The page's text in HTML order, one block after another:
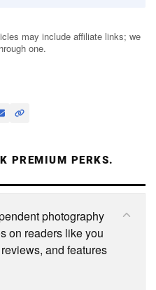
may include affiliate links; we
one.
PREMIUM PERKS.
photography
on readers like you
and features